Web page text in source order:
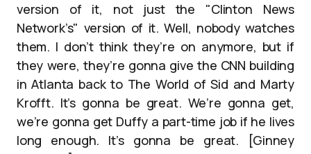
version of it, not just the "Clinton News
Network’s" version of it. Well, nobody watches
them. I don’t think they’re on anymore, but if
they were, they’re gonna give the CNN building
in Atlanta back to The World of Sid and Marty
Krofft. It’s gonna be great. We’re gonna get,
we’re gonna get Duffy a part-time job if he lives
long enough. It’s gonna be great. [Ginney